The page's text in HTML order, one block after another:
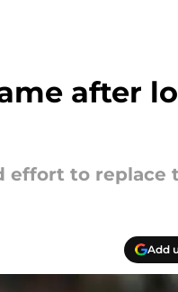
after
to replace
Add